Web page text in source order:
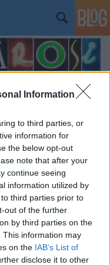
Information
to third parties, or
information for
the below opt-out
note that after your
continue seeing
information utilized by
third parties prior to
out of the further
by third parties on the
This information may
on the IAB’s List of
disclose it to other